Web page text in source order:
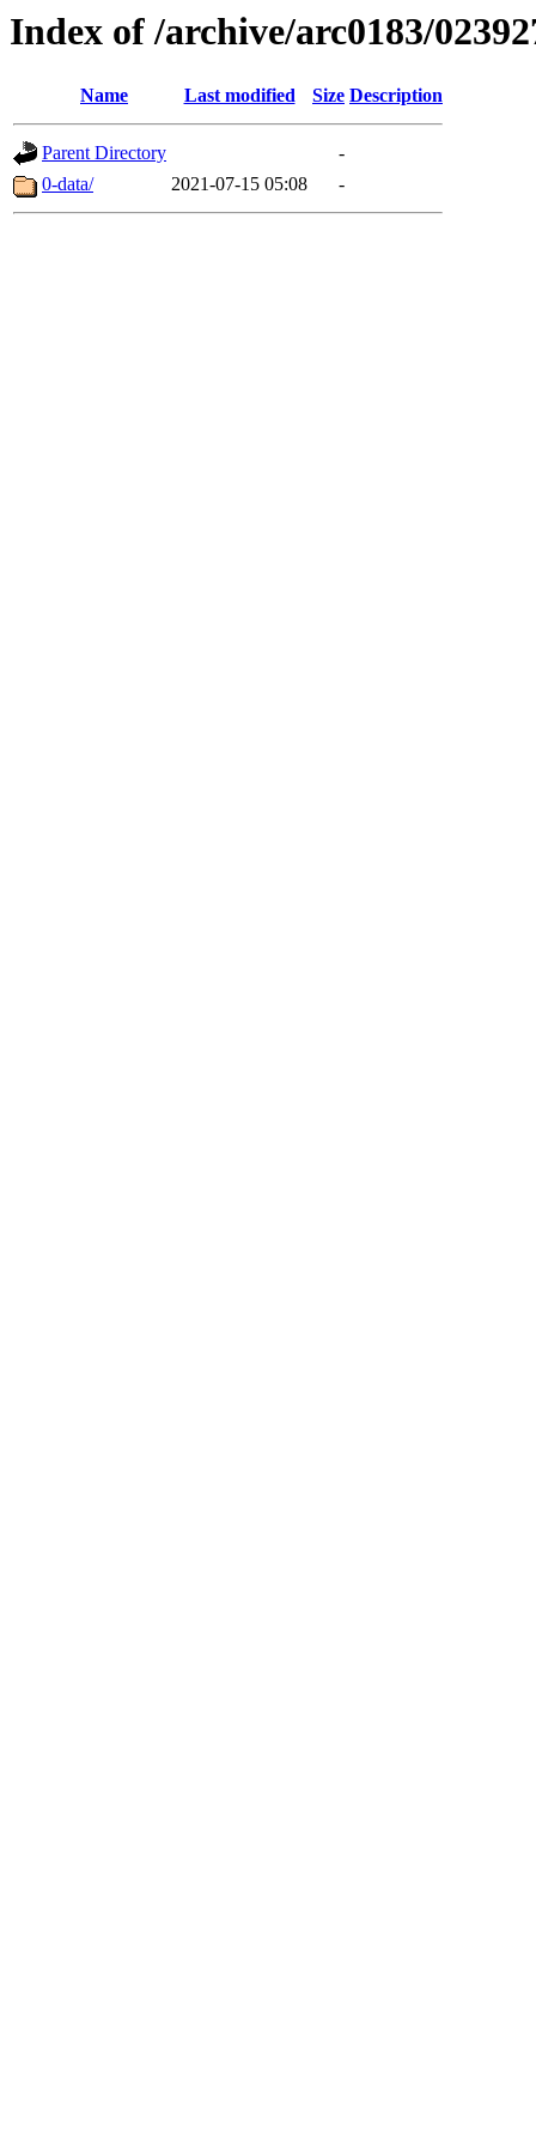
Index of /archive/arc0183/
Name Last modified Size Description
Parent Directory
-
0-data/
2021-07-15 05:08 -